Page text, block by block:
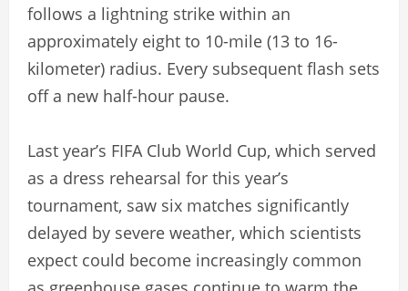
follows a lightning strike within an
approximately eight to 10-mile (13 to 16-
kilometer) radius. Every subsequent flash sets
off a new half-hour pause.
Last year’s FIFA Club World Cup, which served
as a dress rehearsal for this year’s
tournament, saw six matches significantly
delayed by severe weather, which scientists
expect could become increasingly common